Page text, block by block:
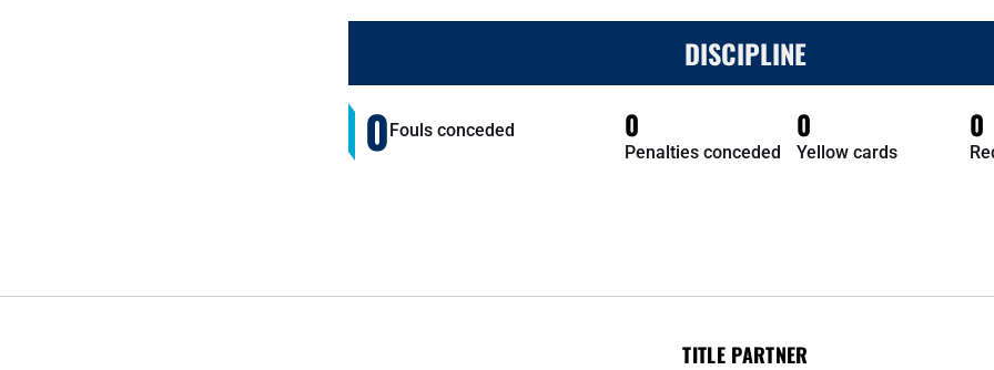
DISCIPLINE
0Fouls conceded 0
Penalties conceded
0
Yellow cards
0
TITLE PARTNER